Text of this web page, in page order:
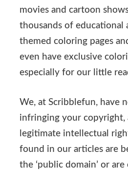
movies and cartoon
thousands of educational
themed coloring pages
even have exclusive
especially for our little
We, at Scribblefun, have
infringing your copyright,
legitimate intellectual
found in our articles are
the ‘public domain’ or